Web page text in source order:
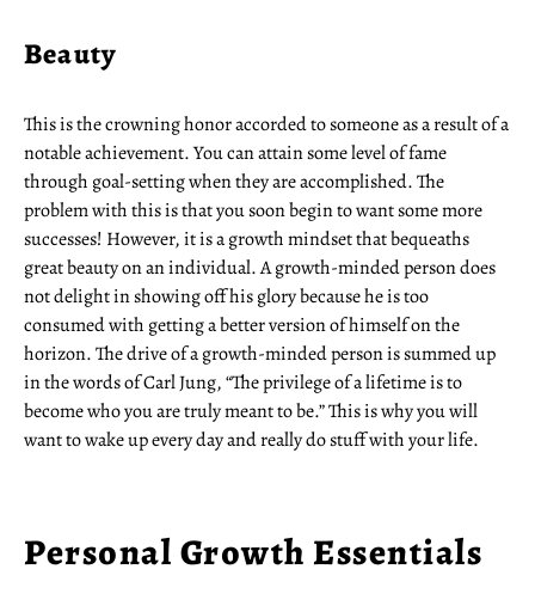
Beauty
This is the crowning honor accorded to someone as a result of a
notable achievement. You can attain some level of fame
through goal-setting when they are accomplished. The
problem with this is that you soon begin to want some more
successes! However, it is a growth mindset that bequeaths
great beauty on an individual. A growth-minded person does
not delight in showing off his glory because he is too
consumed with getting a better version of himself on the
horizon. The drive of a growth-minded person is summed up
in the words of Carl Jung, “The privilege of a lifetime is to
become who you are truly meant to be.” This is why you will
want to wake up every day and really do stuff with your life.
Personal Growth Essentials